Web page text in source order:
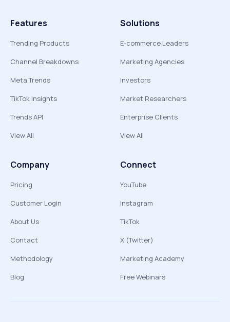
Features
Trending Products
Channel Breakdowns
Meta Trends
TikTok Insights
Trends API
View All
Solutions
E-commerce Leaders
Marketing Agencies
Investors
Market Researchers
Enterprise Clients
View All
Company
Pricing
Customer Login
About Us
Contact
Methodology
Blog
Connect
YouTube
Instagram
TikTok
X (Twitter)
Marketing Academy
Free Webinars